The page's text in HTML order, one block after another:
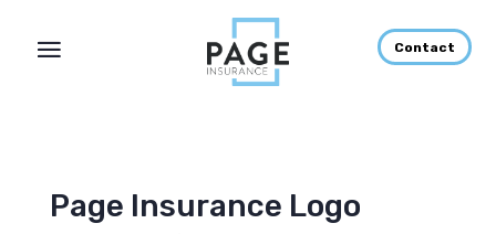
Contact
Page Insurance Logo